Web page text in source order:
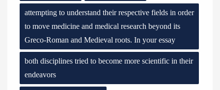
attempting to understand their respective fields in order
to move medicine and medical research beyond its
Greco-Roman and Medieval roots. In your essay
both disciplines tried to become more scientific in their
endeavors